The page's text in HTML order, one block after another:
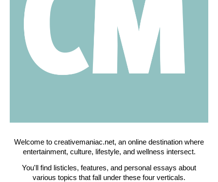
Welcome to creativemaniac.net, an online destination where
entertainment, culture, lifestyle, and wellness intersect.
You'll find listicles, features, and personal essays about
various topics that fall under these four verticals.